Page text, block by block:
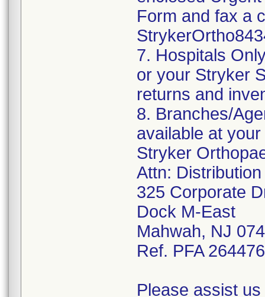
Form and fax a
7. Hospitals
or your Stryker
returns and
8. Branches/
available at
Stryker
Attn:
325 Corporate
Dock M-East
Mahwah, NJ
Ref. PFA
Please assist